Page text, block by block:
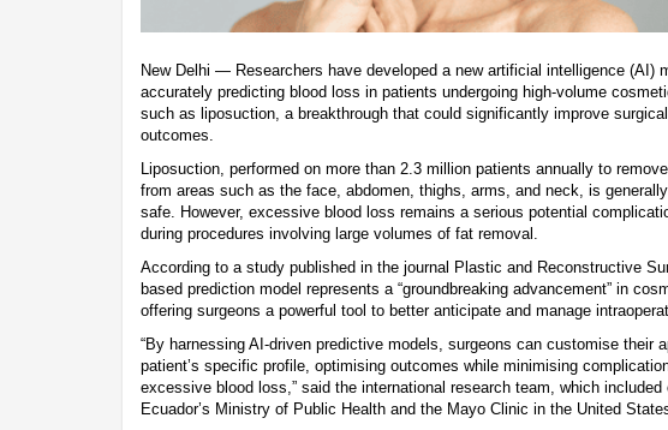
New Delhi — Researchers have developed a new artificial intelligence (AI)
accurately predicting blood loss in patients undergoing high-volume
such as liposuction, a breakthrough that could significantly improve
outcomes.
Liposuction, performed on more than 2.3 million patients annually to
from areas such as the face, abdomen, thighs, arms, and neck, is
safe. However, excessive blood loss remains a serious potential
during procedures involving large volumes of fat removal.
According to a study published in the journal Plastic and Reconstructive
based prediction model represents a “groundbreaking advancement” in
offering surgeons a powerful tool to better anticipate and manage
“By harnessing AI-driven predictive models, surgeons can customise their
patient’s specific profile, optimising outcomes while minimising
excessive blood loss,” said the international research team, which included
Ecuador’s Ministry of Public Health and the Mayo Clinic in the United